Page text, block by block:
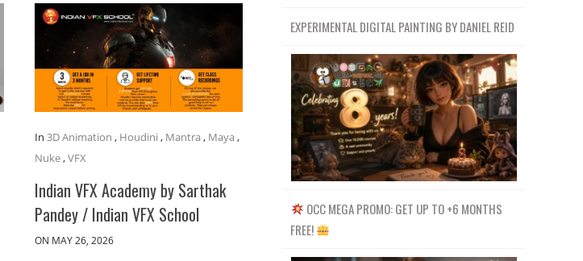
In3D Animation , Houdini , Mantra , Maya ,
Nuke,VFX
Indian VFX Academy by Sarthak
Pandey / Indian VFX School
ON MAY 26, 2026
EXPERIMENTAL DIGITAL PAINTING BY DANIEL REID
OCC MEGA PROMO: GET UP TO +6 MONTHS
FREE!